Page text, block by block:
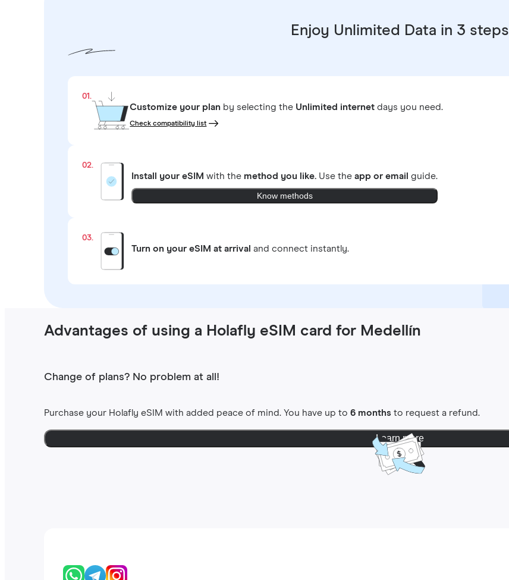
Enjoy Unlimited Data in 3 steps
01.
Customize your plan by selecting the Unlimited internet days you need.
Check compatibility list
02.
Install your eSIM with the method you like. Use theapp or email guide.
Know methods
03.
Turn on your eSIM at arrival and connect instantly.
Advantages of using a Holafly eSIM card for Medellín
Change of plans? No problem at all!
Purchase your Holafly eSIM with added peace of mind. You have up to6 monthsto request a refund.
Learn more